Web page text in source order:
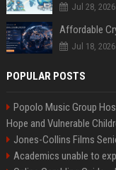
Jul 28, 2026
Jul 18, 2026
POPULAR POSTS
Popolo Music Group
Hope and Vulnerable
Jones-Collins Films
Academics unable to